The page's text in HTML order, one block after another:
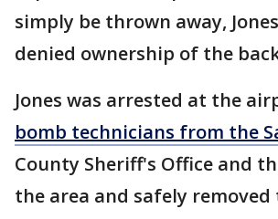
simply be thrown away,
denied ownership of the
Jones was arrested at the
bomb technicians from the
County Sheriff's Office and
the area and safely removed